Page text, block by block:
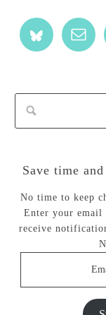
Save time
No time to keep
Enter your email
receive